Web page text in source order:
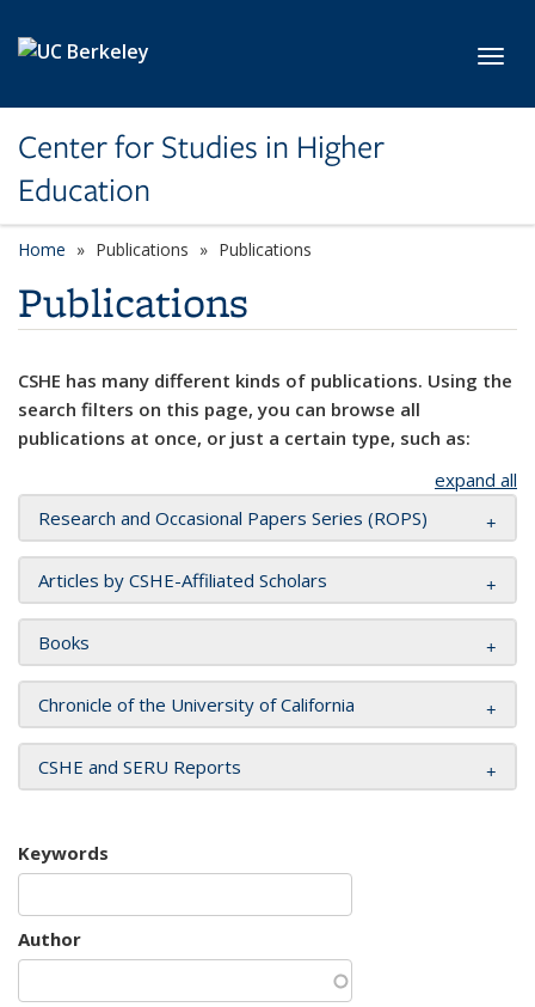
Center for Studies in Higher
Education
Home Publications Publications
Publications
CSHE has many different kinds of publications. Using the
search filters on this page, you can browse all
publications at once, or just a certain type, such as:
expand all
Research and Occasional Papers Series (ROPS)
Articles by CSHE-Affiliated Scholars
Books
Chronicle of the University of California
CSHE and SERU Reports
Keywords
Author